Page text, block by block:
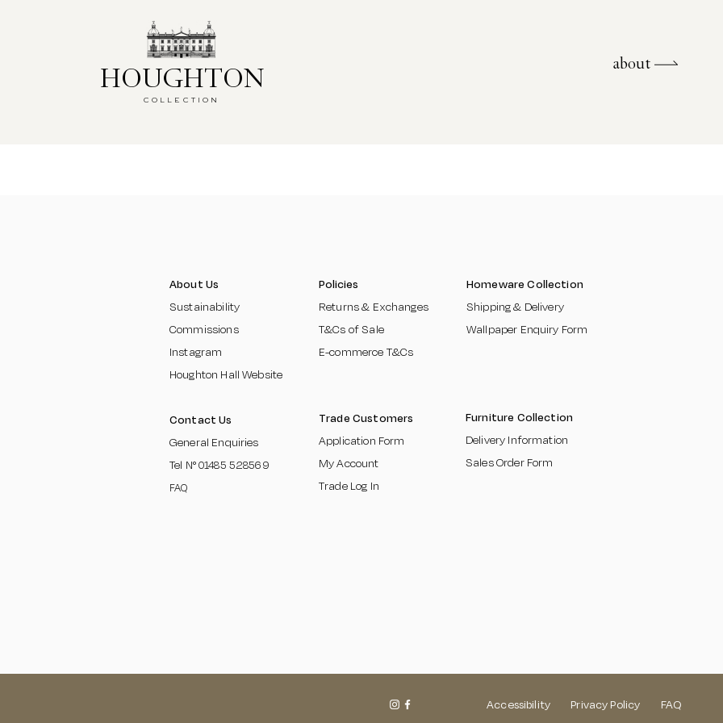
HOUGHTON
COLLECTION
about
HOUGHTON
COLLECTION
about
About Us
Sustainability
Commissions
Instagram
Houghton Hall Website
Contact Us
General Enquiries
Tel N°01485 528569
FAQ
Policies
Returns & Exchanges​
T&Cs of Sale
E-commerce T&Cs
Trade Customers
Application Form
My Account
Trade Log In
Homeware Collection
Shipping & Delivery
Wallpaper Enquiry Form
Furniture Collection
Delivery Information
Sales Order Form
Accessibility Privacy Policy FAQ